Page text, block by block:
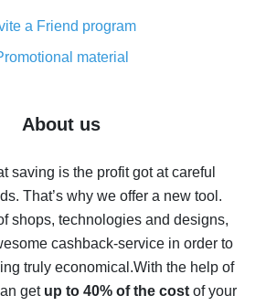
AliExpress - saving real money is a
real thing
the most cash back on AliExpress
back
on AliExpress - the impossible is
possible
on AliExpress - how to find it
back service for AliExpress - let's
compare offers
a Friend program
material
About us
saving is the profit got at careful
That’s why we offer a new tool.
shops, technologies and designs,
cashback-service in order to
truly economical.With the help of
get up to 40% of the costof your